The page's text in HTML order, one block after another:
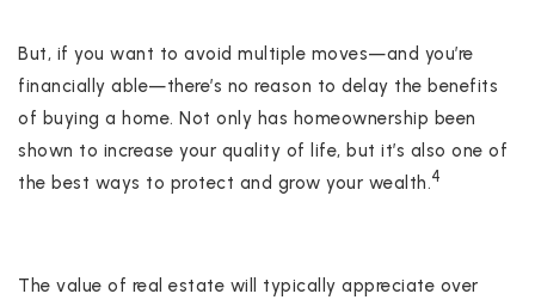
But, if you want to avoid multiple moves—and you’re
financially able—there’s no reason to delay the benefits
of buying a home. Not only has homeownership been
shown to increase your quality of life, but it’s also one of
the best ways to protect and grow your wealth.4
The value of real estate will typically appreciate over